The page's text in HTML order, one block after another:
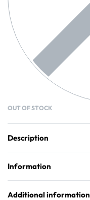
OUT OF STOCK
Description
Information
Additional information